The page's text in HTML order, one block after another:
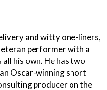
and witty one-liners,
performer with a
his own. He has two
Oscar-winning short
producer on the